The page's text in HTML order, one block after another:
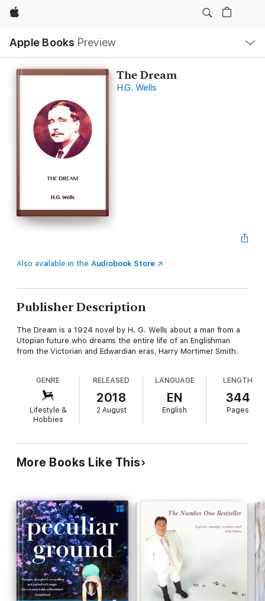
Apple
Apple Books Preview
Nav
Open
Menu
The Dream
H.G. Wells
Also available in the Audiobook Store
Publisher Description
The Dream is a 1924 novel by H. G. Wells about a man from a
Utopian future who dreams the entire life of an Englishman
from the Victorian and Edwardian eras, Harry Mortimer Smith.
GENRE
Lifestyle &
Hobbies
RELEASED
2018
2 August
LANGUAGE
EN
English
LENGTH
344
Pages
More Books Like This